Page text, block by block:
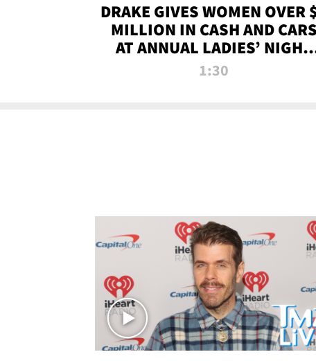
DRAKE GIVES WOMEN OVER
MILLION IN CASH AND CARS
AT ANNUAL LADIES’ NIGHT
BASH | TMZ TV
1:30